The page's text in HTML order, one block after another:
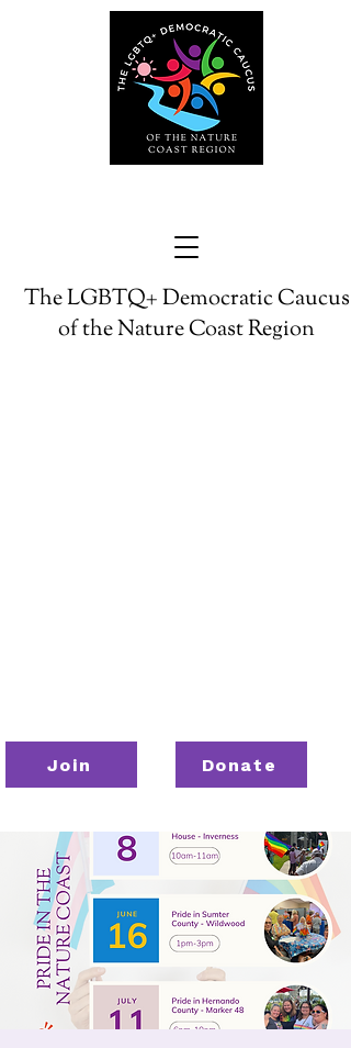
The LGBTQ+ Democratic Caucus
of the Nature Coast Region
Join Donate